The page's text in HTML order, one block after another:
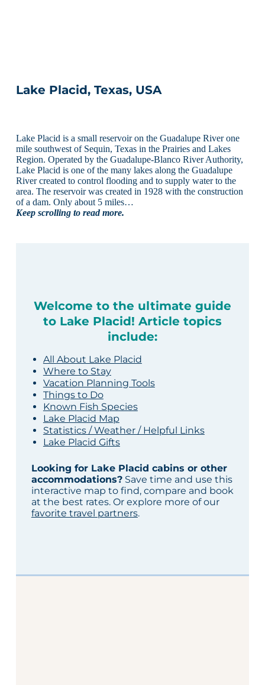
Lake Placid, Texas, USA
Lake Placid is a small reservoir on the Guadalupe River one
mile southwest of Sequin, Texas in the Prairies and Lakes
Region. Operated by the Guadalupe-Blanco River Authority,
Lake Placid is one of the many lakes along the Guadalupe
River created to control flooding and to supply water to the
area. The reservoir was created in 1928 with the construction
of a dam. Only about 5 miles…
Keep scrolling to read more.
Welcome to the ultimate guide
to Lake Placid! Article topics
include:
All About Lake Placid
Where to Stay
Vacation Planning Tools
Things to Do
Known Fish Species
Lake Placid Map
Statistics / Weather / Helpful Links
Lake Placid Gifts
Looking for Lake Placid cabins or other
accommodations?Save time and use this
interactive map to find, compare and book
at the best rates. Or explore more of our
favorite travel partners.